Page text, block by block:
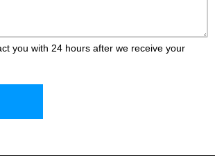
you with 24 hours after we receive your